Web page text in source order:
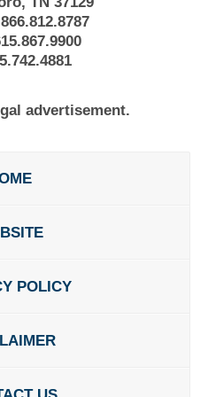
866.812.8787
advertisement.
POLICY